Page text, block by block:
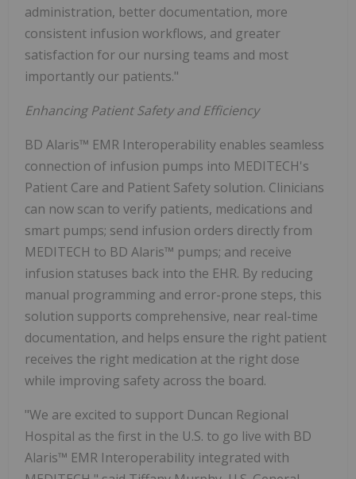
administration, better documentation, more
consistent infusion workflows, and greater
satisfaction for our nursing teams and most
importantly our patients."
Enhancing Patient Safety and Efficiency
BD Alaris™ EMR Interoperability enables seamless
connection of infusion pumps into MEDITECH's
Patient Care and Patient Safety solution. Clinicians
can now scan to verify patients, medications and
smart pumps; send infusion orders directly from
MEDITECH to BD Alaris™ pumps; and receive
infusion statuses back into the EHR. By reducing
manual programming and error-prone steps, this
solution supports comprehensive, near real-time
documentation, and helps ensure the right patient
receives the right medication at the right dose
while improving safety across the board.
"We are excited to support Duncan Regional
Hospital as the first in the U.S. to go live with BD
Alaris™ EMR Interoperability integrated with